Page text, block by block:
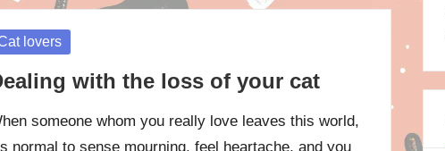
lovers
with the loss of your cat
someone whom you really love leaves this world,
normal to sense mourning, feel heartache, and you